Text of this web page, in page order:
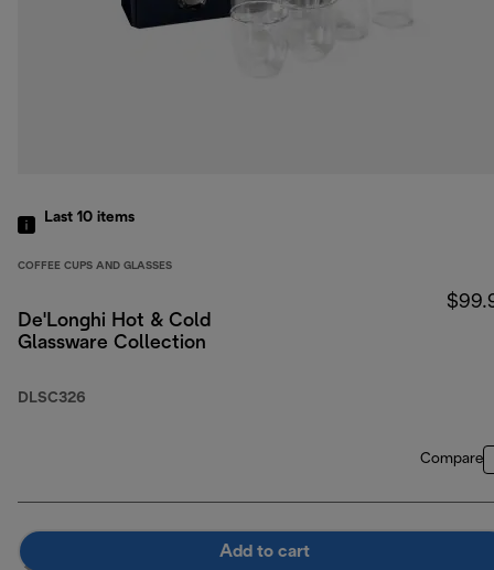
Last 10 items
COFFEE CUPS AND GLASSES
De'Longhi Hot & Cold
Glassware Collection
DLSC326
Compare
Add to cart